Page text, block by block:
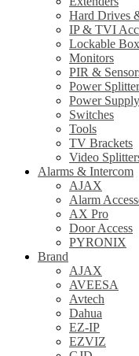
Hard Drives
IP & TVI
Lockable
Monitors
PIR &
Power Splitter
Power Supply
Switches
Tools
TV Brackets
Video
Alarms & Intercom
AJAX
Alarm
AX Pro
Door Access
PYRONIX
Brand
AJAX
AVEESA
Avtech
Dahua
EZ-IP
EZVIZ